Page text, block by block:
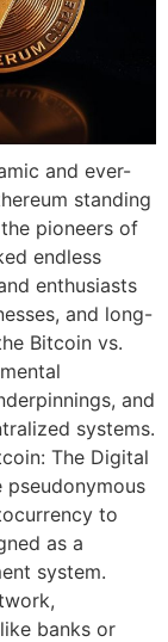
and ever-
standing
pioneers of
endless
enthusiasts
and long-
Bitcoin vs.
and
systems.
The Digital
to
as a
system.
banks or